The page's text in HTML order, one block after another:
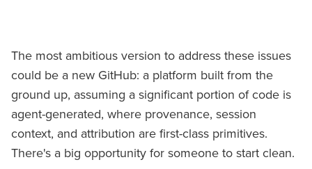
The most ambitious version to address these issues
could be a new GitHub: a platform built from the
ground up, assuming a significant portion of code is
agent-generated, where provenance, session
context, and attribution are first-class primitives.
There's a big opportunity for someone to start clean.